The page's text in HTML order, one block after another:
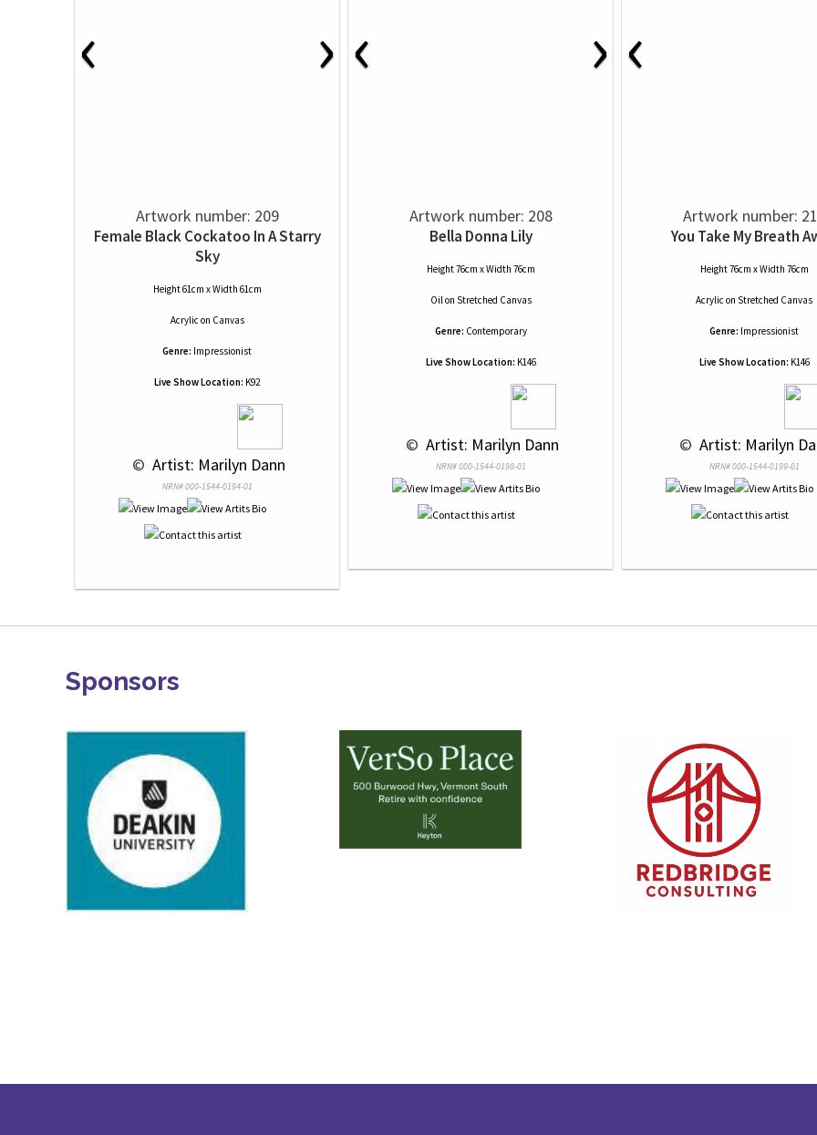
‹ ›
Artwork number: 209
Female Black Cockatoo In A Starry
Sky
Height 61cm x Width 61cm
Acrylic on Canvas
Genre: Impressionist
Live Show Location: K92
© Artist: Marilyn Dann
NRN# 000-1544-0194-01
‹ ›
Artwork number: 208
Bella Donna Lily
Height 76cm x Width 76cm
Oilon Stretched Canvas
Genre: Contemporary
Live Show Location: K146
© Artist: Marilyn Dann
NRN# 000-1544-0198-01
‹
Artwork number:
You Take My Breath
Height 76cm x Width 76cm
Acrylic on Stretched Canvas
Genre: Impressionist
Live Show Location: K146
© Artist: Marilyn
NRN# 000-1544-0199-01
Sponsors